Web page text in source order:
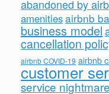
abandoned by
amenitiesairbnb
business model
cancellation
airbnb COVID-19 airbnb
customer
service nightmare